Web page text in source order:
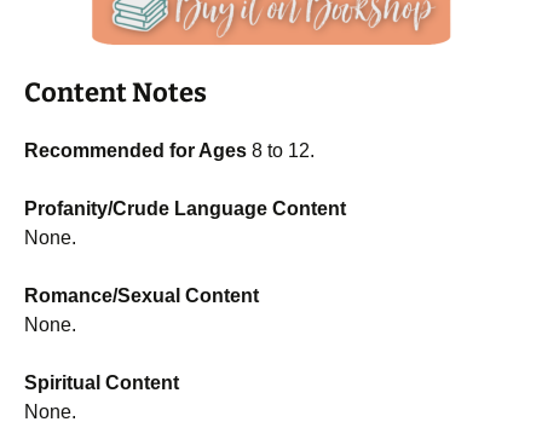
Content Notes
Recommended for Ages 8 to 12.
Profanity/Crude Language Content
None.
Romance/Sexual Content
None.
Spiritual Content
None.